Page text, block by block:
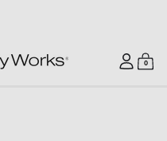
Log
in
Cart
0
0
items